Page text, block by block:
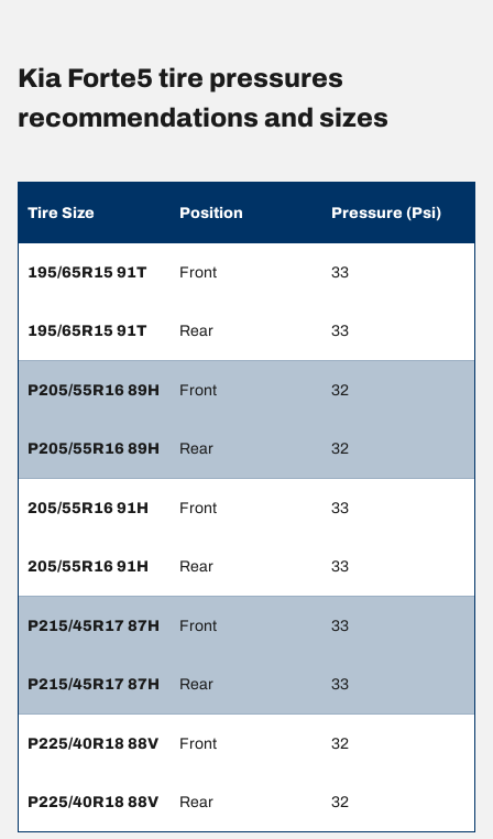
Kia Forte5 tire pressures
recommendations and sizes
Tire Size Position Pressure (Psi)
195/65R15 91T Front 33
195/65R15 91T Rear 33
P205/55R16 89H Front 32
P205/55R16 89H Rear 32
205/55R16 91H Front 33
205/55R16 91H Rear 33
P215/45R17 87H Front 33
P215/45R17 87H Rear 33
P225/40R18 88V Front 32
P225/40R18 88V Rear 32